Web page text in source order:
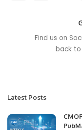
Find us on
back to
Latest Posts